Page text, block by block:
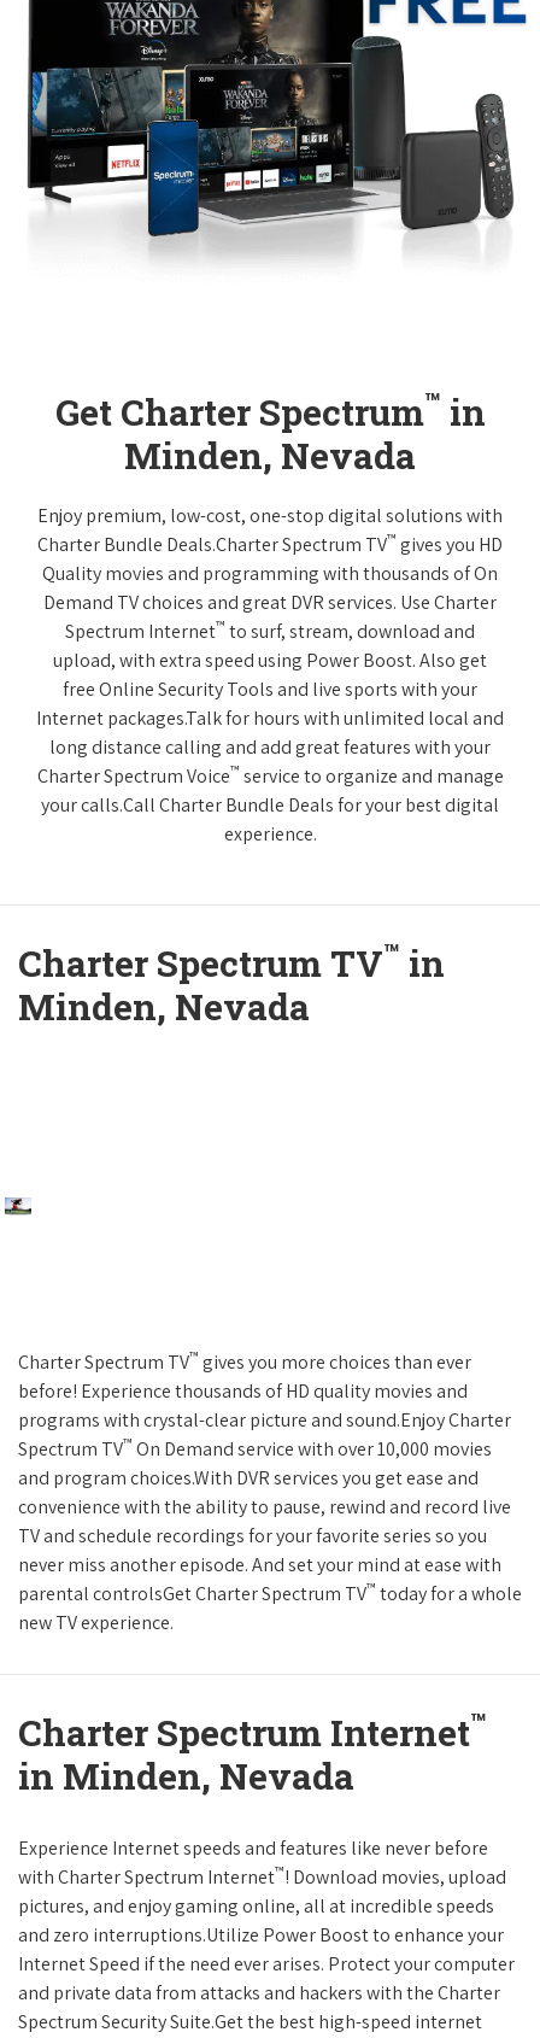
Get Charter Spectrum™ in
Minden, Nevada
Enjoy premium, low-cost, one-stop digital solutions with
Charter Bundle Deals.Charter Spectrum TV™ gives you HD
Quality movies and programming with thousands of On
Demand TV choices and great DVR services. Use Charter
Spectrum Internet™ to surf, stream, download and
upload, with extra speed using Power Boost. Also get
free Online Security Tools and live sports with your
Internet packages.Talk for hours with unlimited local and
long distance calling and add great features with your
Charter Spectrum Voice™ service to organize and manage
your calls.Call Charter Bundle Deals for your best digital
experience.
Charter Spectrum TV™ in
Minden, Nevada
Charter Spectrum TV™ gives you more choices than ever
before! Experience thousands of HD quality movies and
programs with crystal-clear picture and sound.Enjoy Charter
Spectrum TV™ On Demand service with over 10,000 movies
and program choices.With DVR services you get ease and
convenience with the ability to pause, rewind and record live
TV and schedule recordings for your favorite series so you
never miss another episode. And set your mind at ease with
parental controlsGet Charter Spectrum TV™ today for a whole
new TV experience.
Charter Spectrum Internet™
in Minden, Nevada
Experience Internet speeds and features like never before
with Charter Spectrum Internet™! Download movies, upload
pictures, and enjoy gaming online, all at incredible speeds
and zero interruptions.Utilize Power Boost to enhance your
Internet Speed if the need ever arises. Protect your computer
and private data from attacks and hackers with the Charter
Spectrum Security Suite.Get the best high-speed internet